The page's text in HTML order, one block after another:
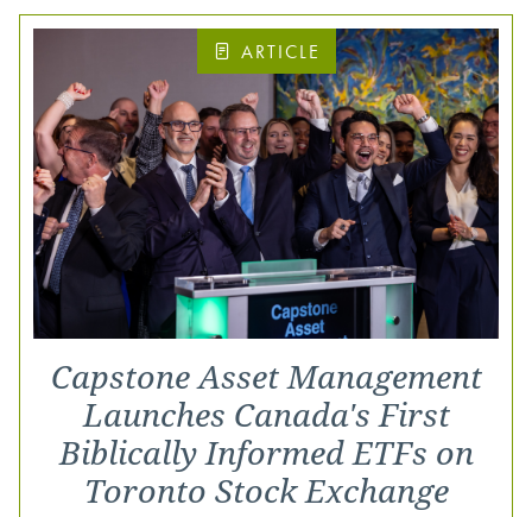
ARTICLE
Capstone Asset Management
Launches Canada's First
Biblically Informed ETFs on
Toronto Stock Exchange